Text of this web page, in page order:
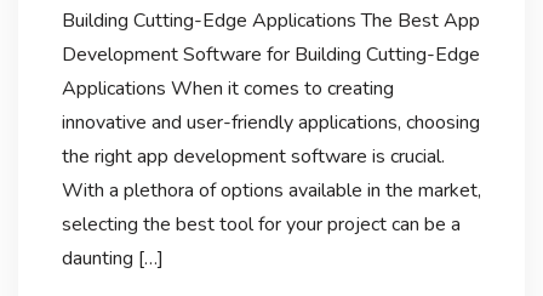
Building Cutting-Edge Applications The Best App
Development Software for Building Cutting-Edge
Applications When it comes to creating
innovative and user-friendly applications, choosing
the right app development software is crucial.
With a plethora of options available in the market,
selecting the best tool for your project can be a
daunting […]